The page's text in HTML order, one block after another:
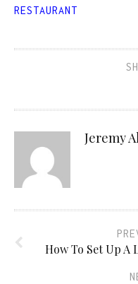
RESTAURANT
Jeremy
How To Set Up A